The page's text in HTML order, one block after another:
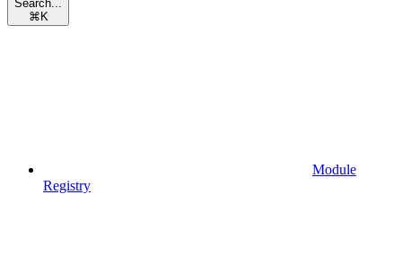
Search...
⌘ K
Module
Registry